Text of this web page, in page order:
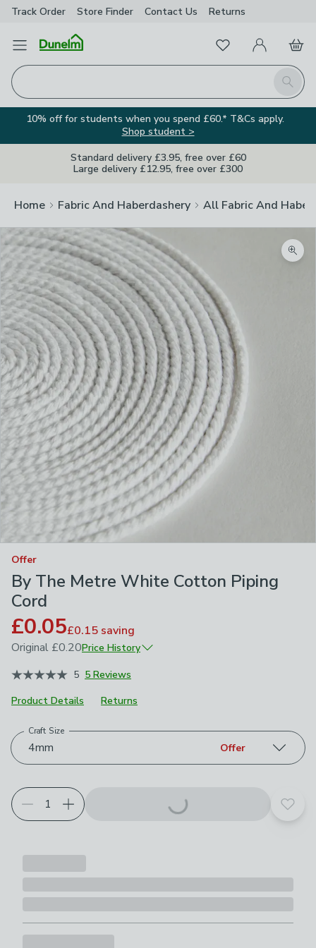
Track Order Store Finder Contact Us Returns
Open Menu
Search
FavouritesMy Account
Basket
10% off for students when you spend £60.* T&Cs apply.
Shop student >
Standard delivery £3.95, free over £60
Large delivery £12.95, free over £300
Home Fabric And Haberdashery All Fabric And
Offer
By The Metre White Cotton Piping
Cord
£0.05£0.15 saving
Original £0.20Price History
October 2021
5 5 Reviews
Product Details
Returns
Choose your product options
4mm
Craft Size
Offer
Add